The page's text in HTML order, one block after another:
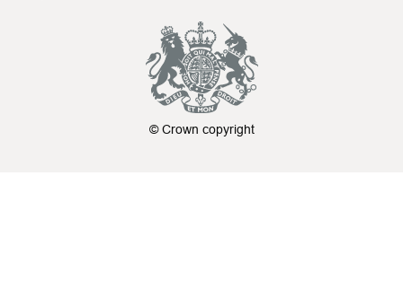
© Crown copyright